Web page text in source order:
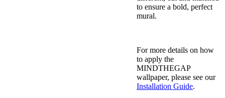
to ensure a bold, perfect
mural.
For more details on how
to apply the
MINDTHEGAP
wallpaper, please see our
Installation Guide.